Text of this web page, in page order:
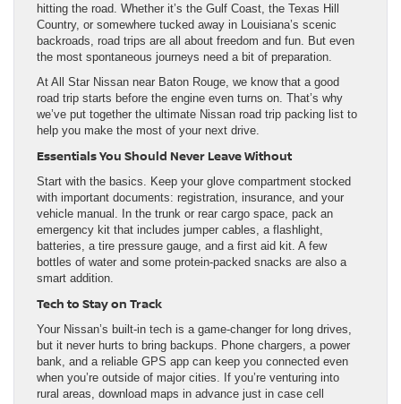
hitting the road. Whether it’s the Gulf Coast, the Texas Hill
Country, or somewhere tucked away in Louisiana’s scenic
backroads, road trips are all about freedom and fun. But even
the most spontaneous journeys need a bit of preparation.
At All Star Nissan near Baton Rouge, we know that a good
road trip starts before the engine even turns on. That’s why
we’ve put together the ultimate Nissan road trip packing list to
help you make the most of your next drive.
Essentials You Should Never Leave Without
Start with the basics. Keep your glove compartment stocked
with important documents: registration, insurance, and your
vehicle manual. In the trunk or rear cargo space, pack an
emergency kit that includes jumper cables, a flashlight,
batteries, a tire pressure gauge, and a first aid kit. A few
bottles of water and some protein-packed snacks are also a
smart addition.
Tech to Stay on Track
Your Nissan’s built-in tech is a game-changer for long drives,
but it never hurts to bring backups. Phone chargers, a power
bank, and a reliable GPS app can keep you connected even
when you’re outside of major cities. If you’re venturing into
rural areas, download maps in advance just in case cell